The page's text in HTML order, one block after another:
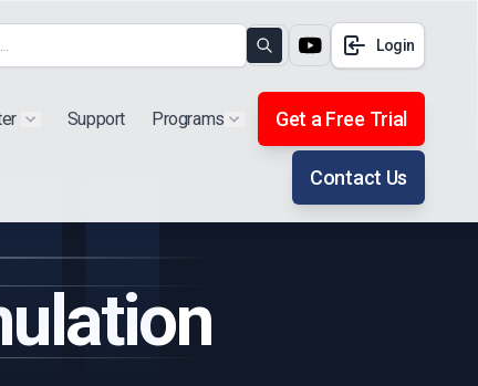
Search Login
Show submenu for "Products"
Support Programs Show submenu for "Extra"
Get a Free Trial
Contact Us